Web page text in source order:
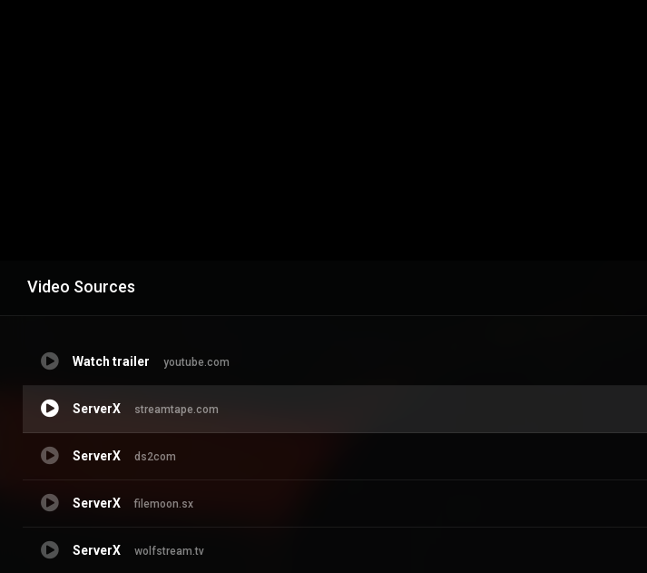
Video Sources
Watch trailer youtube.com
ServerX streamtape.com
ServerX ds2com
ServerX filemoon.sx
ServerX wolfstream.tv